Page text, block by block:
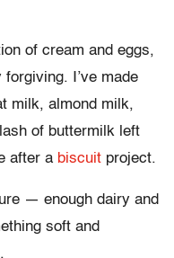
of cream and eggs,
I’ve made
milk, almond milk,
of buttermilk left
after a biscuit project.
— enough dairy and
soft and